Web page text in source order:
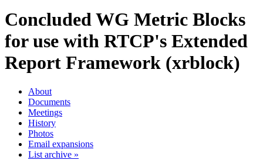
Concluded WG Metric Blocks
for use with RTCP's Extended
Report Framework (xrblock)
About
Documents
Meetings
History
Photos
Email expansions
List archive »